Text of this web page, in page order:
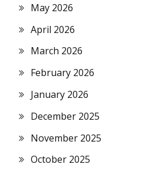
May 2026
April 2026
March 2026
February 2026
January 2026
December 2025
November 2025
October 2025